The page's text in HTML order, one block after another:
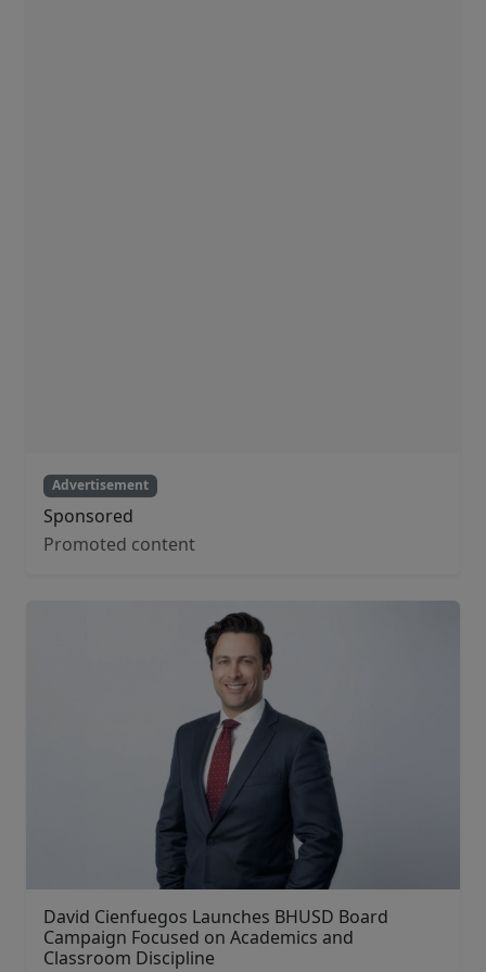
Advertisement
Sponsored
Promoted content
David Cienfuegos Launches BHUSD Board
Campaign Focused on Academics and
Classroom Discipline